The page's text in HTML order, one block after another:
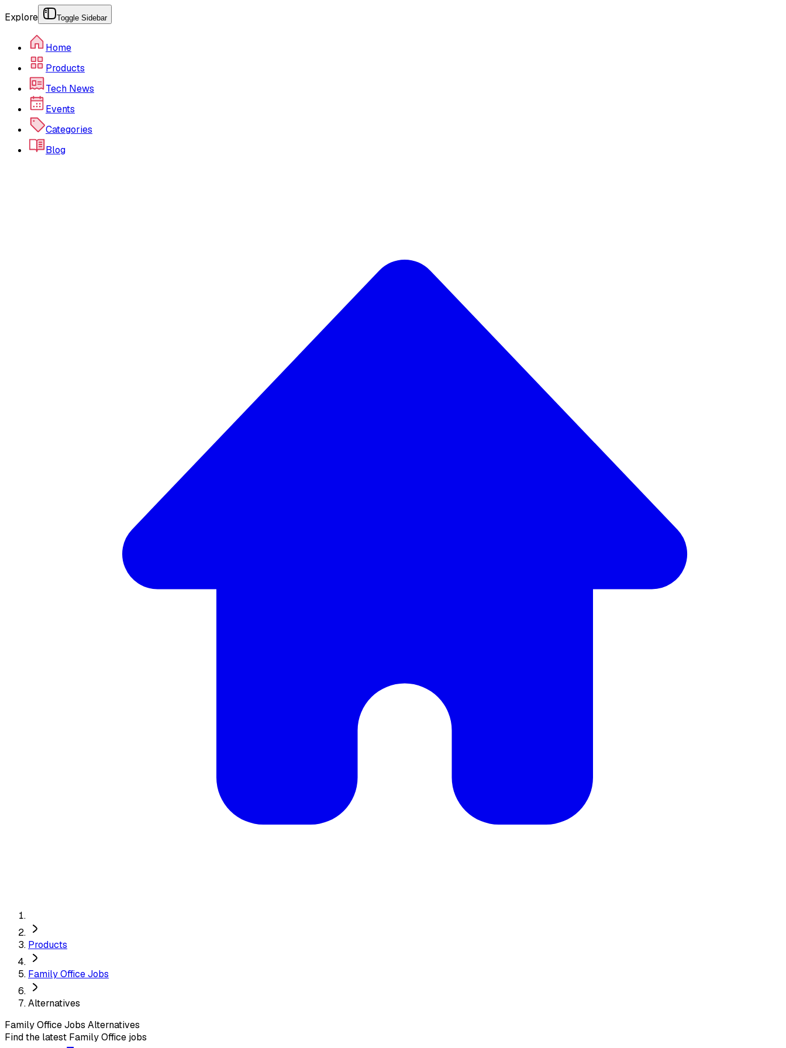
Explore Toggle Sidebar
Home
Products
Tech News
Events
Categories
Blog
Products
Family Office Jobs
Alternatives
Family Office Jobs Alternatives
Find the latest Family Office jobs